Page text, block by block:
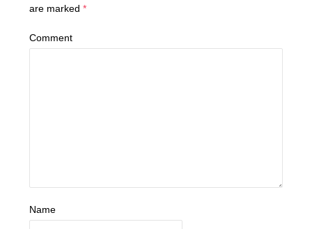
are marked*
Comment
Name